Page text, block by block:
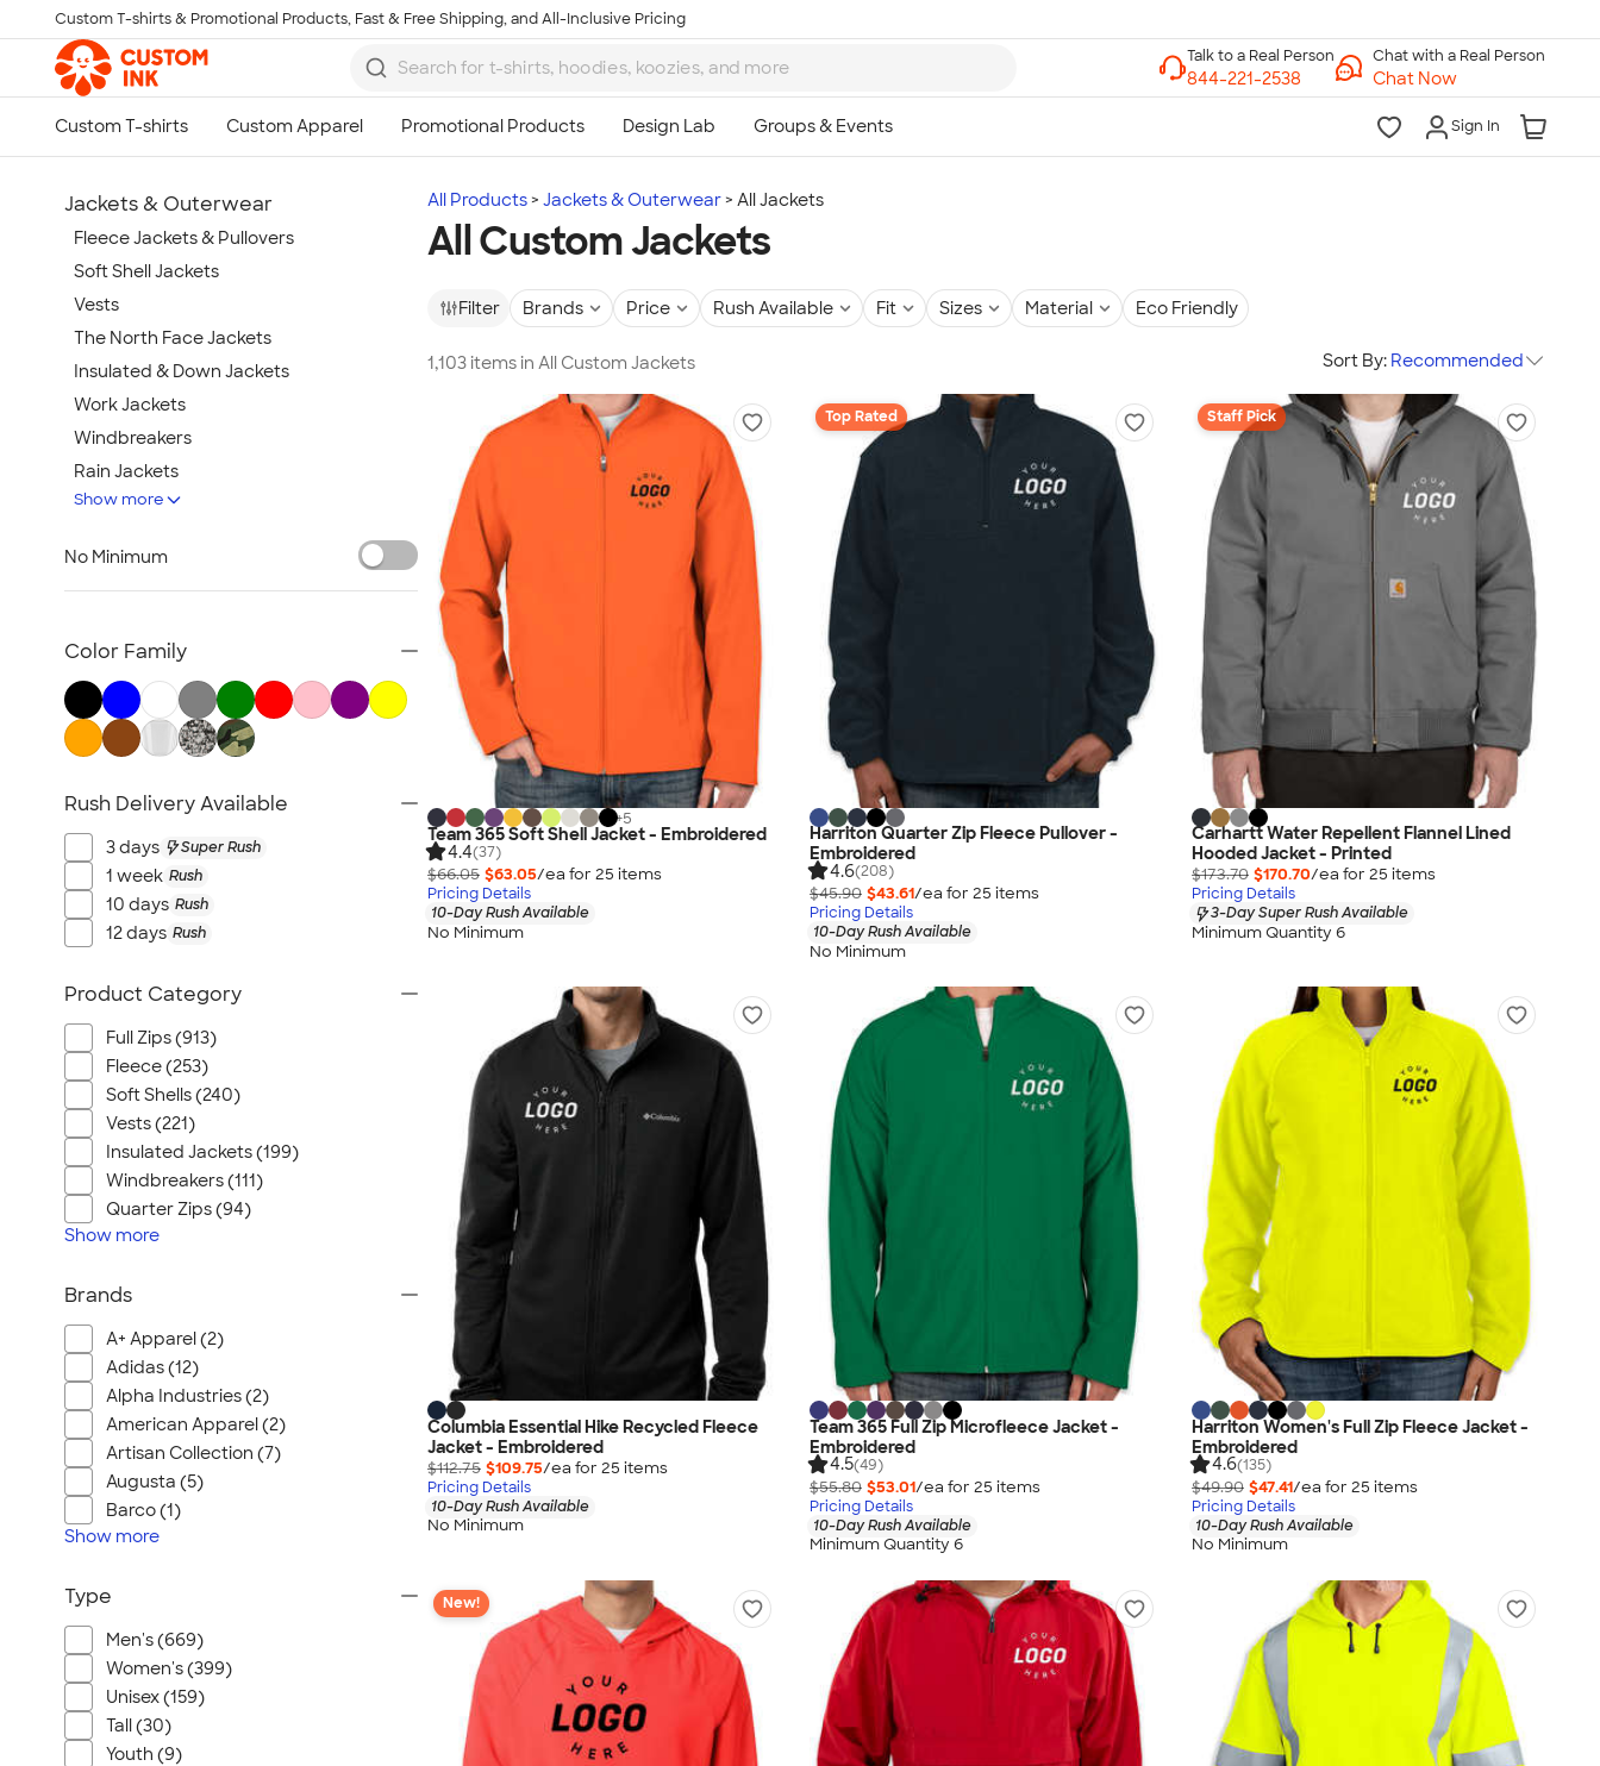
Skip to main content
Custom T-shirts & Promotional Products, Fast & Free Shipping, and All-Inclusive Pricing
Chat with a Real Person
Chat Now
Sign In
All Products Jackets & Outerwear All Jackets
All Custom Jackets
Filter Brands Price Rush Available Fit Sizes Material Eco Friendly
1,103 items in All Custom Jackets Sort By: Recommended
+5
Team 365 Soft Shell Jacket - Embroidered
4.4(37)
$66.05 $63.05/ea for 25 items
Pricing Details
10-Day Rush Available
No Minimum
Top Rated
Harriton Quarter Zip Fleece Pullover -
Embroidered
4.6(208)
$45.90 $43.61/ea for 25 items
Pricing Details
10-Day Rush Available
No Minimum
Staff Pick
Carhartt Water Repellent Flannel Lined
Hooded Jacket - Printed
$173.70 $170.70/ea for 25 items
Pricing Details
3-Day Super Rush Available
Minimum Quantity 6
Columbia Essential Hike Recycled Fleece
Jacket - Embroidered
$112.75 $109.75/ea for 25 items
Pricing Details
10-Day Rush Available
No Minimum
Team 365 Full Zip Microfleece Jacket -
Embroidered
4.5(49)
$55.80 $53.01/ea for 25 items
Pricing Details
10-Day Rush Available
Minimum Quantity 6
Harriton Women's Full Zip Fleece Jacket -
Embroidered
4.6(135)
$49.90 $47.41/ea for 25 items
Pricing Details
10-Day Rush Available
No Minimum
New!
Jackets & Outerwear
Fleece Jackets & Pullovers
Soft Shell Jackets
Vests
The North Face Jackets
Insulated & Down Jackets
Work Jackets
Windbreakers
Rain Jackets
No Minimum Jackets
Women's Jackets
All Jackets
Show more
No Minimum
Color Family
Rush Delivery Available
3 days Super Rush
1 week Rush
10 days Rush
12 days Rush
Product Category
Full Zips (913)
Fleece (253)
Soft Shells (240)
Vests (221)
Insulated Jackets (199)
Windbreakers (111)
Quarter Zips (94)
Show more
Brands
A+ Apparel (2)
Adidas (12)
Alpha Industries (2)
American Apparel (2)
Artisan Collection (7)
Augusta (5)
Barco (1)
Show more
Type
Men's (669)
Women's (399)
Unisex (159)
Tall (30)
Youth (9)